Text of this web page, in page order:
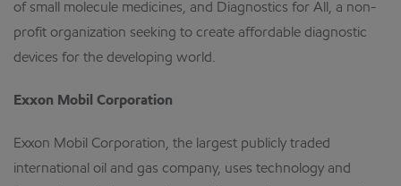
of small molecule medicines, and Diagnostics for All, a non-
profit organization seeking to create affordable diagnostic
devices for the developing world.
Exxon Mobil Corporation
Exxon Mobil Corporation, the largest publicly traded
international oil and gas company, uses technology and